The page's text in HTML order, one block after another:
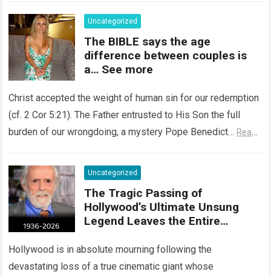
Uncategorized
The BIBLE says the age
difference between couples is
a… See more
Christ accepted the weight of human sin for our redemption
(cf. 2 Cor 5:21). The Father entrusted to His Son the full
burden of our wrongdoing, a mystery Pope Benedict… Read
Uncategorized
The Tragic Passing of
Hollywood’s Ultimate Unsung
Legend Leaves the Entire
Shattered and Speechless
Hollywood is in absolute mourning following the
devastating loss of a true cinematic giant whose